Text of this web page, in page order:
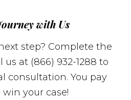
with Us
step? Complete the
at (866) 932-1288 to
consultation. You pay
your case!